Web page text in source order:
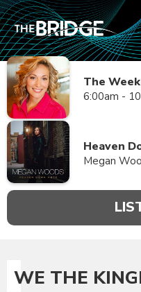
The
6:00am -
Heaven
Megan
WE THE